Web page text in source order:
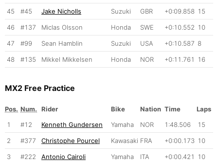
45 #45 Jake Nicholls Suzuki GBR +0:09.858 15
46 #137 Miclas Olsson Honda SWE +0:10.552 10
47 #99 Sean Hamblin Suzuki USA +0:10.587 8
48 #135 Mikkel Mikkelsen Honda NOR +0:11.761 16
MX2 Free Practice
Pos. Num. Rider Bike Nation Time
Laps
1
#12 Kenneth Gundersen Yamaha NOR 1:48.506 15
2 #377 Christophe Pourcel Kawasaki FRA +0:00.173 10
3 #222 Antonio Cairoli Yamaha ITA +0:00.421 10